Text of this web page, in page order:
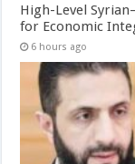
High-Level
for Economic
6 hours ago